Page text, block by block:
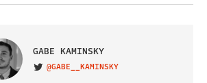
GABE KAMINSKY
VISIT ON TWITTER
@GABE__KAMINSKY